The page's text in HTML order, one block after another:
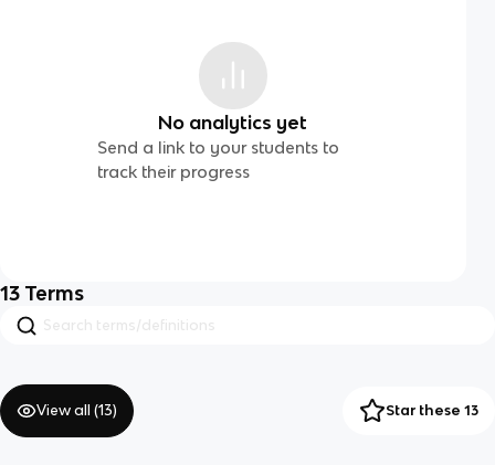
No analytics yet
Send a link to your students to
track their progress
13 Terms
View all (13) Star these 13